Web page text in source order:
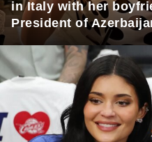
in Italy with her
President of